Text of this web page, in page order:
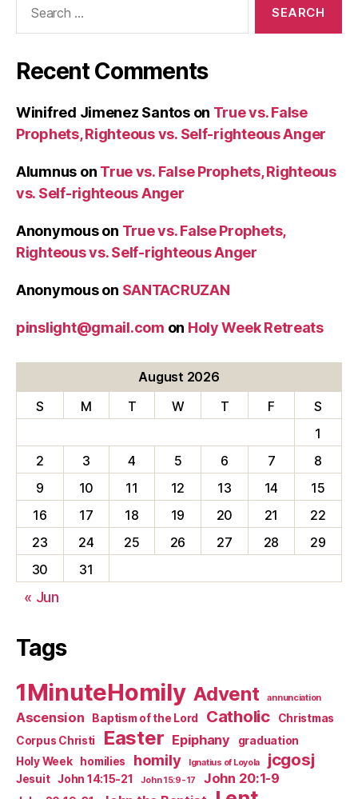
Recent Comments
Winifred Jimenez Santoson True vs. False
Prophets, Righteous vs. Self-righteous Anger
Alumnus on True vs. False Prophets, Righteous
vs. Self-righteous Anger
Anonymouson True vs. False Prophets,
Righteous vs. Self-righteous Anger
Anonymouson SANTACRUZAN
pinslight@gmail.com on Holy Week Retreats
August 2026
S
M T W T F
S
1
2
3 4 5 6 7
8
9
10 11 12 13 14
15
16
17 18 19 20 21
22
23
24 25 26 27 28
29
30
31
« Jun
Tags
1MinuteHomily Advent annunciation
Ascension Baptism of the Lord Catholic
Christmas
Corpus Christi
Easter Epiphany
graduation
Holy Week
homilies homily Ignatius of Loyola jcgosj
Jesuit John 14:15-21 John 15:9-17 John 20:1-9